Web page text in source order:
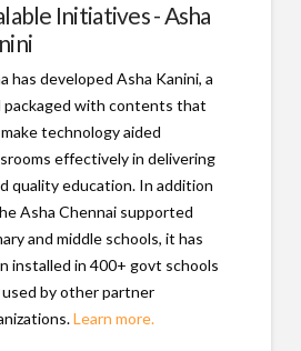
Initiatives - Asha
has developed Asha Kanini, a
packaged with contents that
technology aided
effectively in delivering
quality education. In addition
Asha Chennai supported
and middle schools, it has
installed in 400+ govt schools
used by other partner
Learn more.